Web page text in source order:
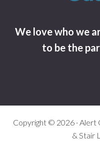
We love who we
to be the
Copyright © 2026 · Alert
& Stair